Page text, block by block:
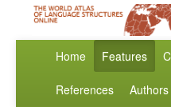
Home Features
References Authors